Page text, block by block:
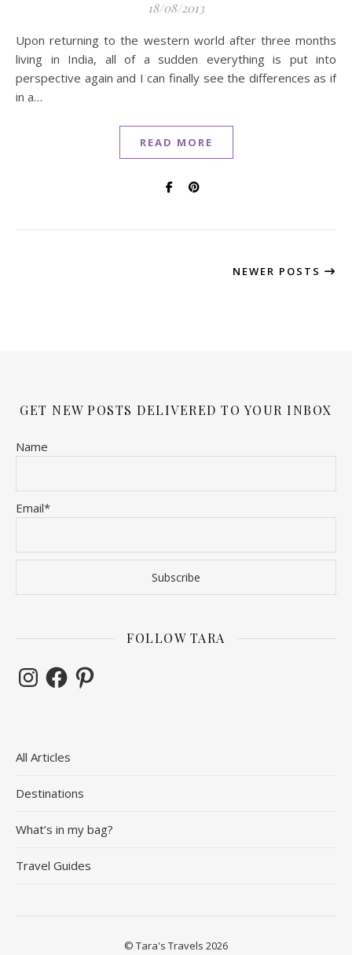
18/08/2013
Upon returning to the western world after three months
living in India, all of a sudden everything is put into
perspective again and I can finally see the differences as if
in a…
READ MORE
NEWER POSTS
GET NEW POSTS DELIVERED TO YOUR INBOX
Name
Email*
FOLLOW TARA
InstagramFacebookPinterest
All Articles
Destinations
What’s in my bag?
Travel Guides
© Tara's Travels 2026